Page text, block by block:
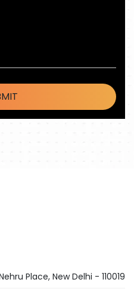
Place, New Delhi - 110019